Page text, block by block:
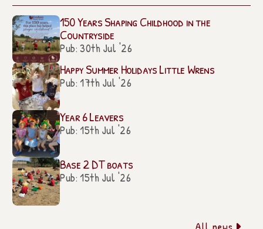
150 Years Shaping Childhood in the
Countryside
Pub: 30th Jul '26
Happy Summer Holidays Little Wrens
Pub: 17th Jul '26
Year 6 Leavers
Pub: 15th Jul '26
Base 2 DT boats
Pub: 15th Jul '26
